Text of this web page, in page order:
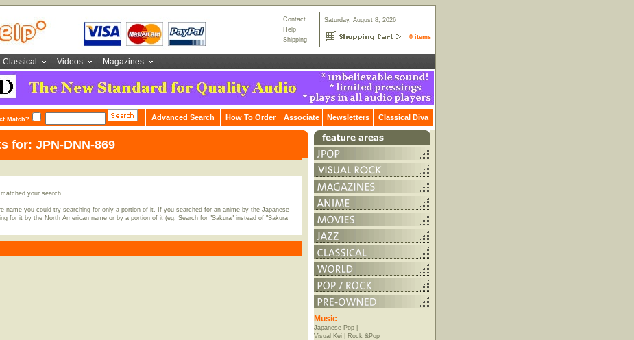
Contact
Help
Shipping
Saturday, August 8, 2026
0 items
Classical Videos Magazines
Match? Advanced Search How To Order Associate Newsletters Classical Diva
for: JPN-DNN-869
your search.
name you could try searching for only a portion of it. If you searched for an anime by the Japanese
for it by the North American name or by a portion of it (eg. Search for "Sakura" instead of "Sakura
Music
Japanese Pop|
Visual Kei|
Rock &Pop